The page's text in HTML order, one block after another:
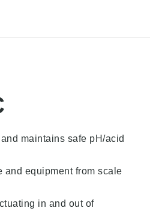
maintains safe pH/acid
and equipment from scale
in and out of